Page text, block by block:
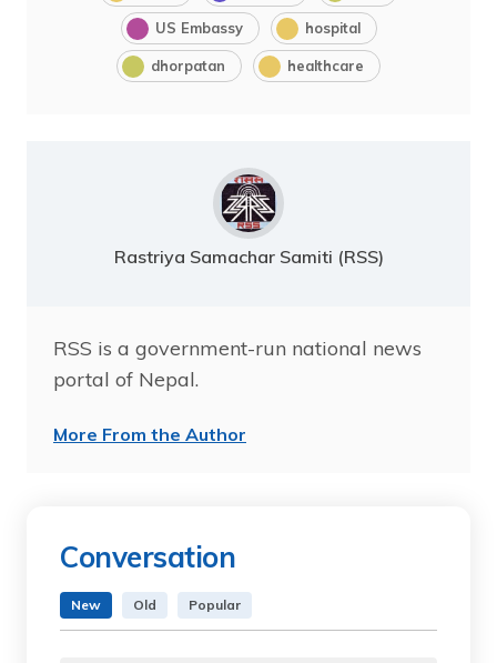
US Embassy hospital
dhorpatan healthcare
Rastriya Samachar Samiti (RSS)
RSS is a government-run national news
portal of Nepal.
More From the Author
Conversation
New Old Popular